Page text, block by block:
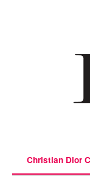
Christian Dior